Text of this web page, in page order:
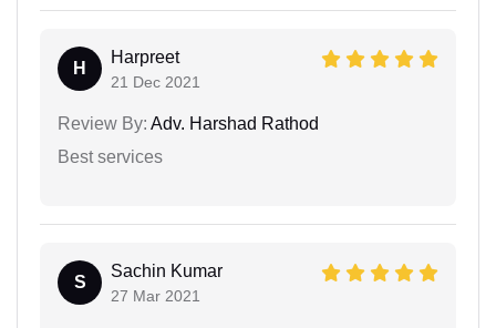
H
Harpreet
21 Dec 2021
Review By: Adv. Harshad Rathod
Best services
S
Sachin Kumar
27 Mar 2021